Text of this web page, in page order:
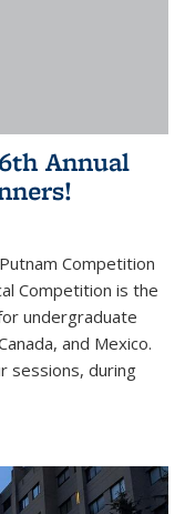
Annual
Competition
Competition is the
undergraduate
and Mexico.
sessions, during